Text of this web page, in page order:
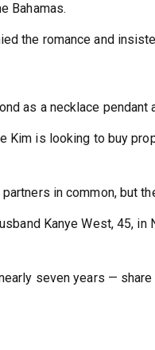
Bahamas.
the romance and
as a necklace pendant
Kim is looking to buy
in common, but
Kanye West, 45,
seven years — share